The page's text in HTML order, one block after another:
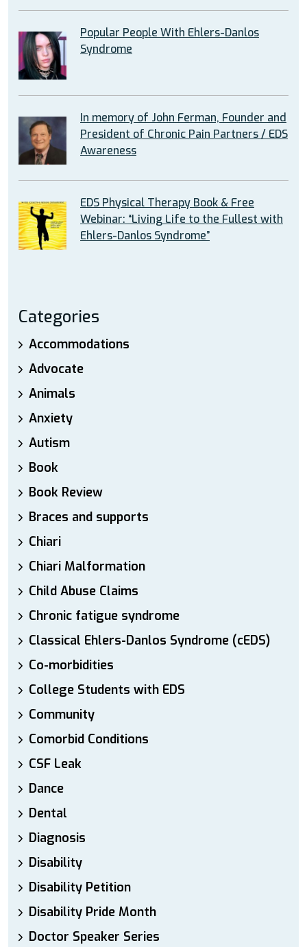
Popular People With Ehlers-Danlos
Syndrome
In memory of John Ferman, Founder and
President of Chronic Pain Partners / EDS
Awareness
EDS Physical Therapy Book & Free
Webinar: “Living Life to the Fullest with
Ehlers-Danlos Syndrome”
Categories
Accommodations
Advocate
Animals
Anxiety
Autism
Book
Book Review
Braces and supports
Chiari
Chiari Malformation
Child Abuse Claims
Chronic fatigue syndrome
Classical Ehlers-Danlos Syndrome (cEDS)
Co-morbidities
College Students with EDS
Community
Comorbid Conditions
CSF Leak
Dance
Dental
Diagnosis
Disability
Disability Petition
Disability Pride Month
Doctor Speaker Series